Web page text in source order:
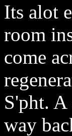
Its alot
room
come
S'pht.
way